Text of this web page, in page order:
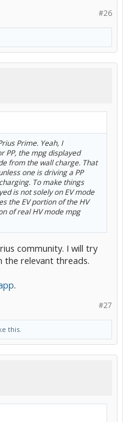
#26
Prime. Yeah, I
PP, the mpg displayed
from the wall charge. That
one is driving a PP
To make things
is not solely on EV mode
the EV portion of the HV
of real HV mode mpg
community. I will try
relevant threads.
.
#27
this.